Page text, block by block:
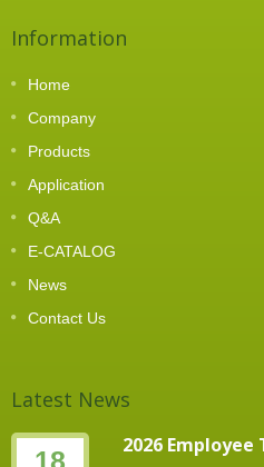
Information
Home
Company
Products
Application
Q&A
E-CATALOG
News
Contact Us
Latest News
2026